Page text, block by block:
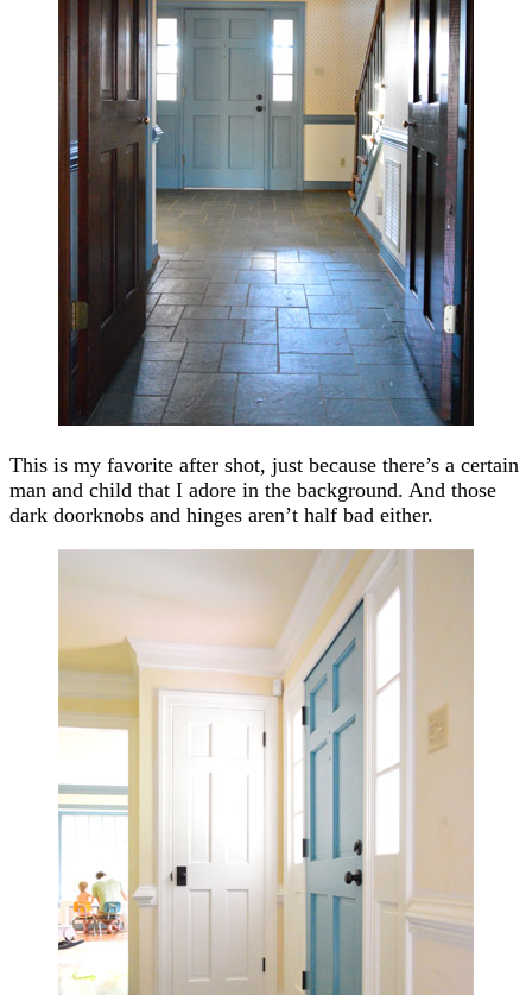
This is my favorite after shot, just because there’s a certain
man and child that I adore in the background. And those
dark doorknobs and hinges aren’t half bad either.